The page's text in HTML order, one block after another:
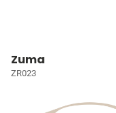
Zuma
ZR023